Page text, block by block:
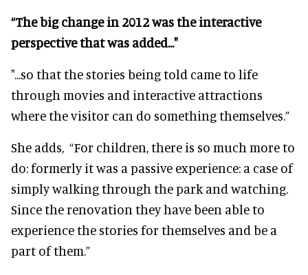
“The big change in 2012 was the interactive
perspective that was added..."
"...so that the stories being told came to life
through movies and interactive attractions
where the visitor can do something themselves.”
She adds, “For children, there is so much more to
do: formerly it was a passive experience: a case of
simply walking through the park and watching.
Since the renovation they have been able to
experience the stories for themselves and be a
part of them.”